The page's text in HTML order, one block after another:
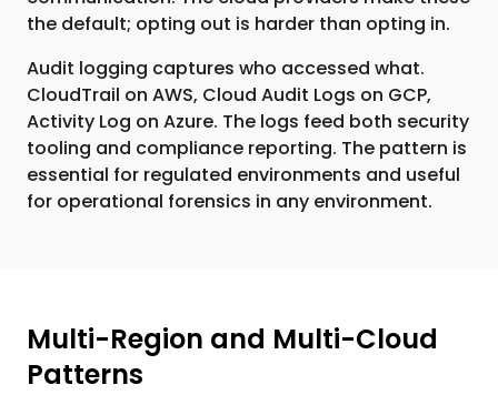
the default; opting out is harder than opting in.
Audit logging captures who accessed what.
CloudTrail on AWS, Cloud Audit Logs on GCP,
Activity Log on Azure. The logs feed both security
tooling and compliance reporting. The pattern is
essential for regulated environments and useful
for operational forensics in any environment.
Multi-Region and Multi-Cloud
Patterns